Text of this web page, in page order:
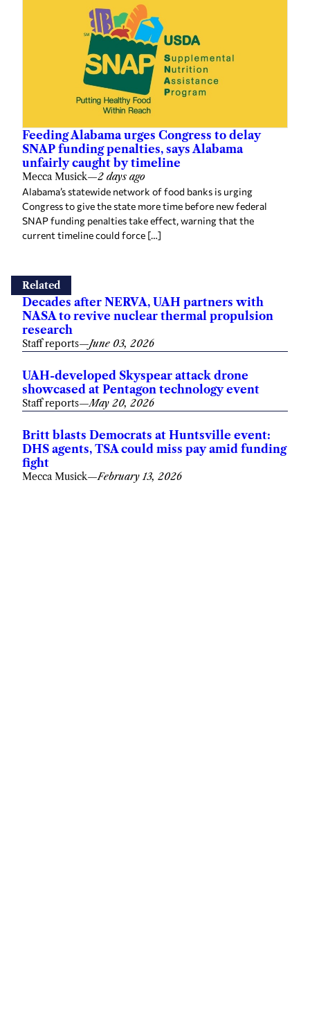
Feeding Alabama urges Congress to delay
SNAP funding penalties, says Alabama
unfairly caught by timeline
Mecca Musick—2 days ago
Alabama’s statewide network of food banks is urging
Congress to give the state more time before new federal
SNAP funding penalties take effect, warning that the
current timeline could force […]
Related
Decades after NERVA, UAH partners with
NASA to revive nuclear thermal propulsion
research
Staff reports—June 03, 2026
UAH-developed Skyspear attack drone
showcased at Pentagon technology event
Staff reports—May 20, 2026
Britt blasts Democrats at Huntsville event:
DHS agents, TSA could miss pay amid funding
fight
Mecca Musick—February 13, 2026